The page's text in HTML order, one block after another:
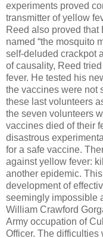
experiments proved
transmitter of yellow
Reed also proved
named “the mosquito
self-deluded crackpot
of causality, Reed
fever. He tested his
the vaccines were not
these last volunteers
the seven volunteers
vaccines died of their
disastrous
for a safe vaccine.
against yellow fever:
another epidemic.
development of
seemingly impossible
William Crawford
Army occupation of
Officer. The